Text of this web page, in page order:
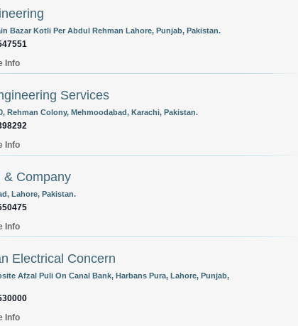
Bazar Kotli Per Abdul Rehman Lahore, Punjab, Pakistan.
Info
Services
Rehman Colony, Mehmoodabad, Karachi, Pakistan.
Info
& Company
Lahore, Pakistan.
Info
Electrical Concern
Afzal Puli On Canal Bank, Harbans Pura, Lahore, Punjab,
Info